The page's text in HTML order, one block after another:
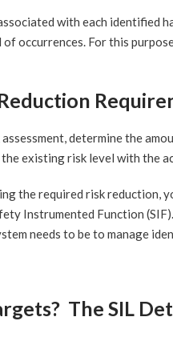
with each identified
occurrences. For this
assessment, determine the
existing risk level with the
the required risk reduction,
Instrumented Function
needs to be to manage
The SIL